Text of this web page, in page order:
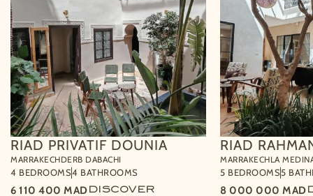
RIAD PRIVATIF DOUNIA
MARRAKECHDERB DABACHI
4 BEDROOMS4 BATHROOMS
6 110 400 MAD DISCOVER
RIAD
MARRAKECHLA
5 BEDROOMS5
8 000 000 MAD